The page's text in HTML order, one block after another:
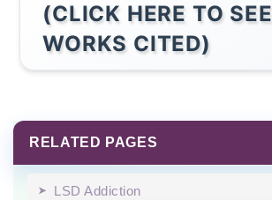
(CLICK HERE TO SEE
WORKS CITED)
RELATED PAGES
LSD Addiction